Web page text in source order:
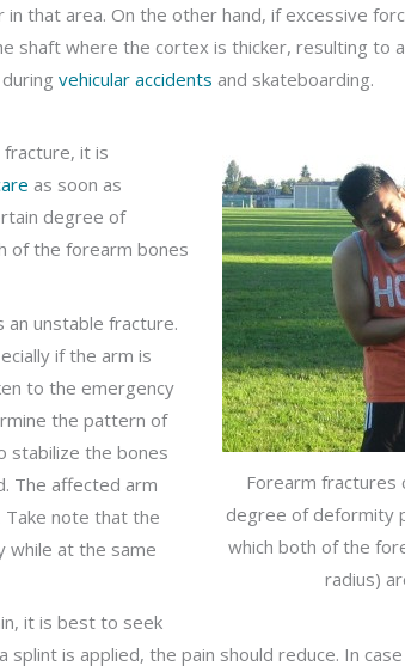
that area. On the other hand, if excessive
shaft where the cortex is thicker, resulting to
vehicular accidents and skateboarding.
Forearm fractures
degree of deformity
which both of the
radius)
fracture, it is
as soon as
degree of
of the forearm bones
unstable fracture.
if the arm is
to the emergency
the pattern of
stabilize the bones
The affected arm
note that the
while at the same
it is best to seek
splint is applied, the pain should reduce. In